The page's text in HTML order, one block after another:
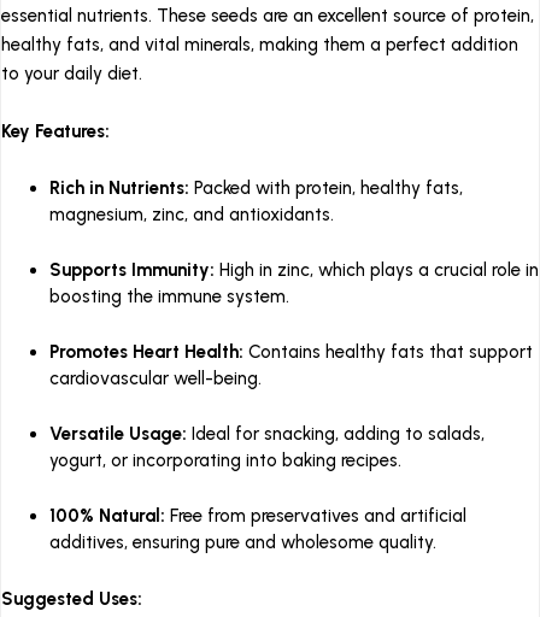
essential nutrients. These seeds are an excellent source of protein,
healthy fats, and vital minerals, making them a perfect addition
to your daily diet.
Key Features:
Rich in Nutrients: Packed with protein, healthy fats,
magnesium, zinc, and antioxidants.
Supports Immunity: High in zinc, which plays a crucial role in
boosting the immune system.
Promotes Heart Health: Contains healthy fats that support
cardiovascular well-being.
Versatile Usage: Ideal for snacking, adding to salads,
yogurt, or incorporating into baking recipes.
100% Natural: Free from preservatives and artificial
additives, ensuring pure and wholesome quality.
Suggested Uses: